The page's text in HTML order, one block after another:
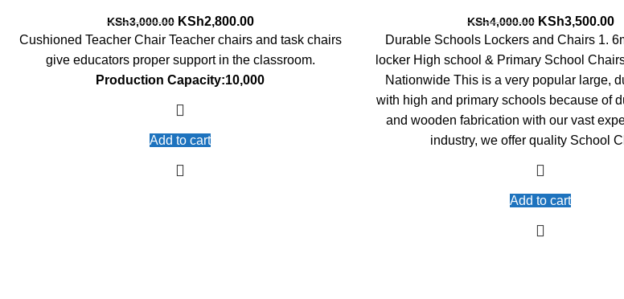
KSh3,000.00 Original
price
KSh3,000.00.
KSh2,800.00Current
price
is:
KSh2,800.00.
Cushioned Teacher Chair Teacher chairs and task chairs
give educators proper support in the classroom.
Production Capacity:10,000
Add to cart
KSh4,000.00 Original
price
was:
KSh4,000.00.
KSh3,500.00
is:
Durable Schools Lockers and Chairs 1.
locker High school & Primary School
Nationwide This is a very popular large,
with high and primary schools because of
and wooden fabrication with our vast
industry, we offer quality School
Add to cart